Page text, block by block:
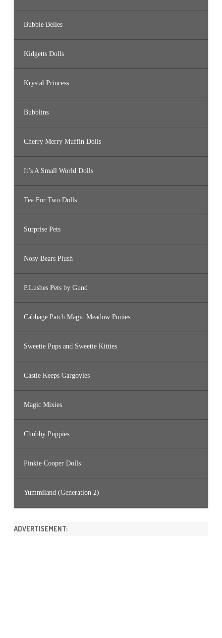
Bubble Belles
Kidgetts Dolls
Krystal Princess
Bubblins
Cherry Merry Muffin Dolls
It’s A Small World Dolls
Tea For Two Dolls
Surprise Pets
Nosy Bears Plush
P.Lushes Pets by Gund
Cabbage Patch Magic Meadow Ponies
Sweetie Pups and Sweetie Kitties
Castle Keeps Gargoyles
Magic Mixies
Chubby Puppies
Pinkie Cooper Dolls
Yummiland (Generation 2)
ADVERTISEMENT: